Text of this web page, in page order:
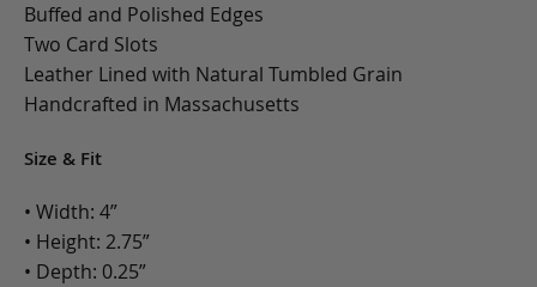
Buffed and Polished Edges
Two Card Slots
Leather Lined with Natural Tumbled Grain
Handcrafted in Massachusetts
Size & Fit
• Width: 4”
• Height: 2.75”
• Depth: 0.25”